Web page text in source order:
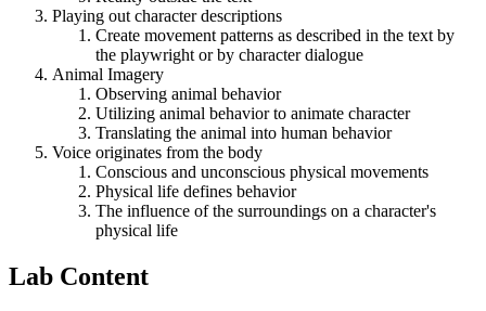
Playing out character descriptions
Create movement patterns as described in the text by
the playwright or by character dialogue
Animal Imagery
Observing animal behavior
Utilizing animal behavior to animate character
Translating the animal into human behavior
Voice originates from the body
Conscious and unconscious physical movements
Physical life defines behavior
The influence of the surroundings on a character's
physical life
Lab Content